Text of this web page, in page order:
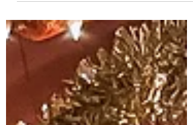
you decide to come visit, there is always
so much to...